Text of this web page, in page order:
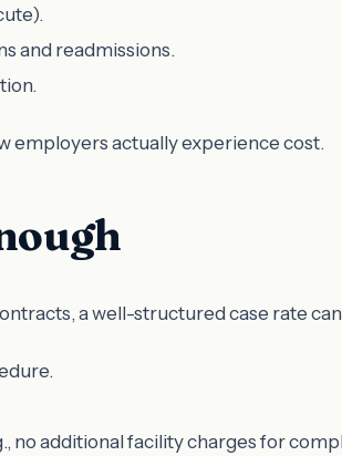
and readmissions.
employers actually experience cost.
a well-structured case rate
no additional facility charges for